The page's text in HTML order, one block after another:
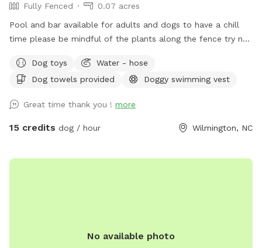
Fully Fenced
0.07 acres
Pool and bar available for adults and dogs to have a chill
time please be mindful of the plants along the fence try not
Dog toys
Water - hose
Dog towels provided
Doggy swimming vest
Great time thank you ! more
15 credits dog / hour Wilmington, NC
No available photo